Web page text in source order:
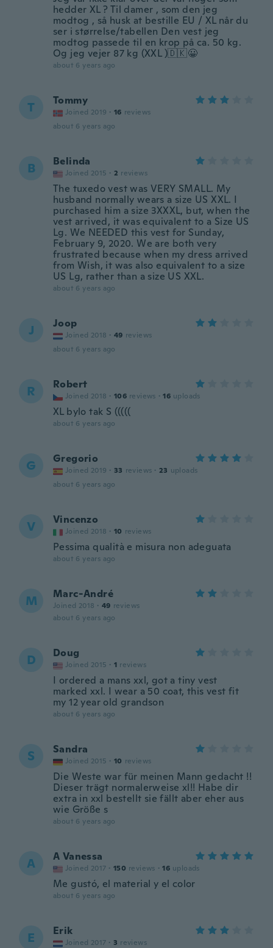
hedder XL ? Til damer , som den jeg
modtog , så husk at bestille EU / XL når du
ser i størrelse/tabellen Den vest jeg
modtog passede til en krop på ca. 50 kg.
Og jeg vejer 87 kg (XXL )🇩🇰😀
about 6 years ago
T Tommy
Joined 2019 · 16 reviews
about 6 years ago
B Belinda
Joined 2015 · 2 reviews
The tuxedo vest was VERY SMALL. My
husband normally wears a size US XXL. I
purchased him a size 3XXXL, but, when the
vest arrived, it was equivalent to a Size US
Lg. We NEEDED this vest for Sunday,
February 9, 2020. We are both very
frustrated because when my dress arrived
from Wish, it was also equivalent to a size
US Lg, rather than a size US XXL.
about 6 years ago
J Joop
Joined 2018 · 49 reviews
about 6 years ago
R Robert
Joined 2018 · 106 reviews · 16 uploads
XL bylo tak S (((((
about 6 years ago
G Gregorio
Joined 2019 · 33 reviews · 23 uploads
about 6 years ago
V Vincenzo
Joined 2018 · 10 reviews
Pessima qualità e misura non adeguata
about 6 years ago
M Marc-André
Joined 2018 · 49 reviews
about 6 years ago
D Doug
Joined 2015 · 1 reviews
I ordered a mans xxl, got a tiny vest
marked xxl. I wear a 50 coat, this vest fit
my 12 year old grandson
about 6 years ago
S Sandra
Joined 2015 · 10 reviews
Die Weste war für meinen Mann gedacht !!
Dieser trägt normalerweise xl!! Habe dir
extra in xxl bestellt sie fällt aber eher aus
wie Größe s
about 6 years ago
A A Vanessa
Joined 2017 · 150 reviews · 16 uploads
Me gustó, el material y el color
about 6 years ago
E Erik
Joined 2017 · 3 reviews